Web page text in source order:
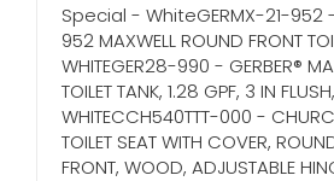
Special - WhiteGERMX-21-952 -
952 MAXWELL ROUND FRONT
WHITEGER28-990 - GERBER®
TOILET TANK, 1.28 GPF, 3 IN FLUSH,
WHITECCH540TTT-000 -
TOILET SEAT WITH COVER,
FRONT, WOOD, ADJUSTABLE